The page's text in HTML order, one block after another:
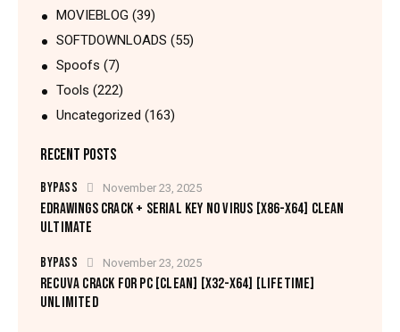
MOVIEBLOG (39)
SOFTDOWNLOADS (55)
Spoofs (7)
Tools (222)
Uncategorized (163)
RECENT POSTS
BYPASS November 23, 2025
EDRAWINGS CRACK + SERIAL KEY NO VIRUS [X86-X64] CLEAN
ULTIMATE
BYPASS November 23, 2025
RECUVA CRACK FOR PC [CLEAN] [X32-X64] [LIFETIME]
UNLIMITED